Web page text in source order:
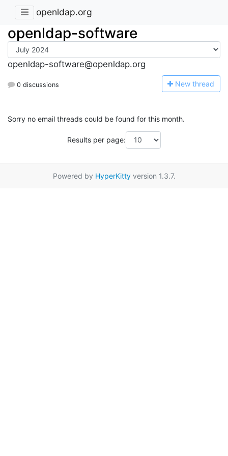
openldap.org
openldap-software
openldap-software@openldap.org
0 discussions New thread
Sorry no email threads could be found for this month.
Results per page:
Powered by HyperKittyversion 1.3.7.